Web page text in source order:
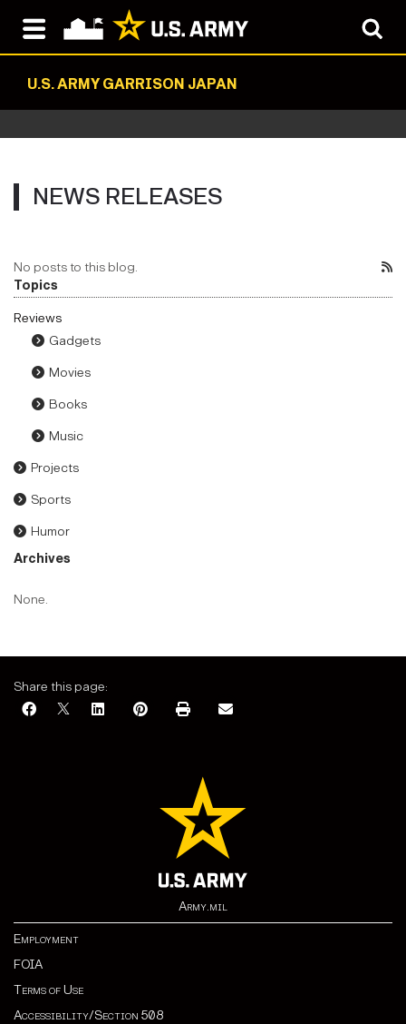
U.S. ARMY GARRISON JAPAN
NEWS RELEASES
No posts to this blog.
Topics
Reviews
Gadgets
Movies
Books
Music
Projects
Sports
Humor
Archives
None.
Share this page:
Army.mil
Employment
FOIA
Terms of Use
Accessibility/Section 508